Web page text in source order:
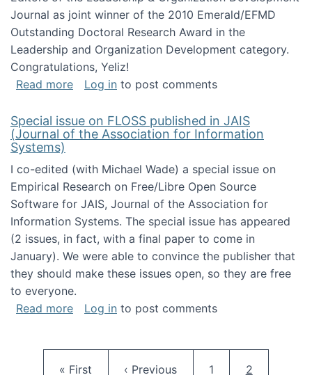
Journal as joint winner of the 2010 Emerald/EFMD
Outstanding Doctoral Research Award in the
Leadership and Organization Development category.
Congratulations, Yeliz!
Read moreabout Yeliz Eseryel's thesis wins an
Log in to post comments
Special issue on FLOSS published in JAIS
(Journal of the Association for Information
Systems)
I co-edited (with Michael Wade) a special issue on
Empirical Research on Free/Libre Open Source
Software for JAIS, Journal of the Association for
Information Systems. The special issue has appeared
(2 issues, in fact, with a final paper to come in
January). We were able to convince the publisher that
they should make these issues open, so they are free
to everyone.
Read moreabout Special issue on FLOSS published in
Log in to post comments
First page
« First Previous page
‹ Previous Page
1 Current
2